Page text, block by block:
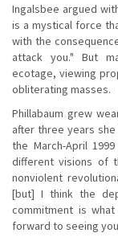
Ingalsbee argued
is a mystical force
with the
attack you." But
ecotage, viewing
obliterating masses.
Phillabaum grew
after three years
the March-April
different visions of
nonviolent
[but] I think the
commitment is
forward to seeing